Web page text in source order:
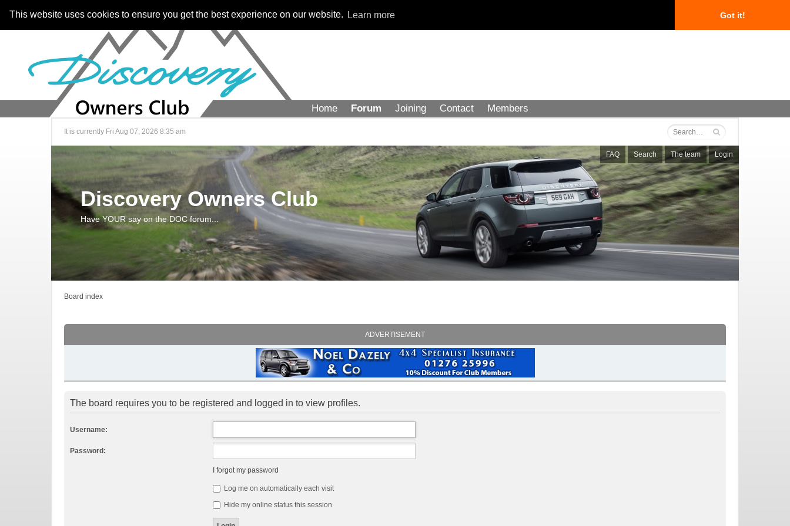
This website uses cookies to ensure you get the best experience on our website. Learn more Got it!
Home Forum Joining Contact Members
It is currently Fri Aug 07, 2026 8:35 am
FAQ Search The team Login
Discovery Owners Club
Have YOUR say on the DOC forum...
Board index
ADVERTISEMENT
The board requires you to be registered and logged in to view profiles.
Username:
Password:
I forgot my password
Log me on automatically each visit
Hide my online status this session